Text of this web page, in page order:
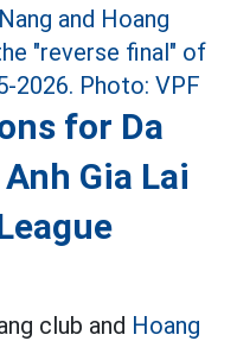
for Da
Gia Lai
club and Hoang